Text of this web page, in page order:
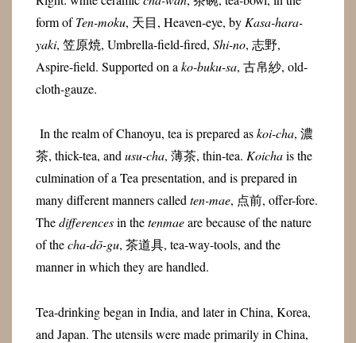
form ofTen-moku, 天目, Heaven-eye, by Kasa-hara-
yaki, 笠原焼, Umbrella-field-fired, Shi-no, 志野,
Aspire-field. Supported on a ko-buku-sa, 古帛紗, old-
cloth-gauze.
In the realm of Chanoyu, tea is prepared askoi-cha, 濃
茶, thick-tea, and usu-cha, 薄茶, thin-tea. Koichais the
culmination of a Tea presentation, and is prepared in
many different manners called ten-mae, 点前, offer-fore.
Thedifferencesin thetenmaeare because of the nature
of thecha-dō-gu, 茶道具, tea-way-tools, and the
manner in which they are handled.
Tea-drinking began in India, and later in China, Korea,
and Japan. The utensils were made primarily in China,